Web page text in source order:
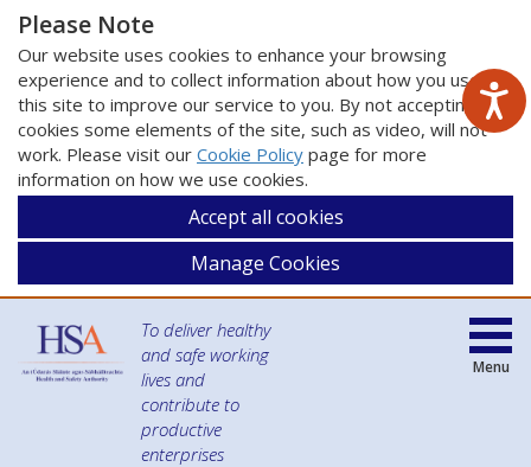
Please Note
Our website uses cookies to enhance your browsing
experience and to collect information about how you use
this site to improve our service to you. By not accepting
cookies some elements of the site, such as video, will not
work. Please visit our Cookie Policy page for more
information on how we use cookies.
Accept all cookies
Manage Cookies
To deliver healthy
and safe working
lives and
contribute to
productive
enterprises
Menu